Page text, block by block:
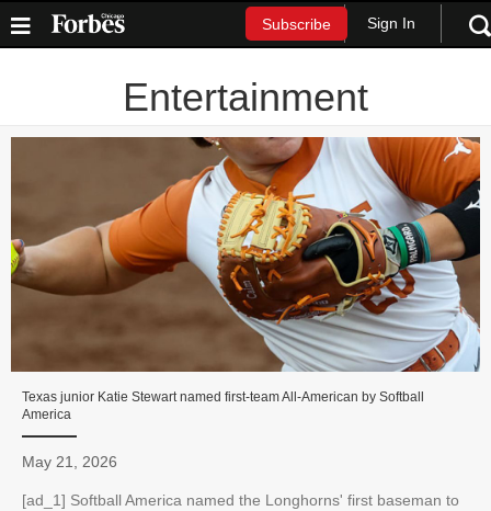
Subscribe Sign In
Entertainment
Texas junior Katie Stewart named first-team All-American by Softball
America
May 21, 2026
[ad_1] Softball America named the Longhorns' first baseman to